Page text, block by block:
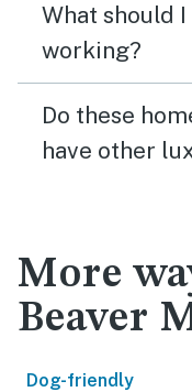
What should
working?
Do these
have other
More
Beaver
Dog-friendly